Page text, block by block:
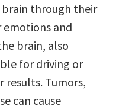
brain through their
and
brain, also
for driving or
results. Tumors,
can cause